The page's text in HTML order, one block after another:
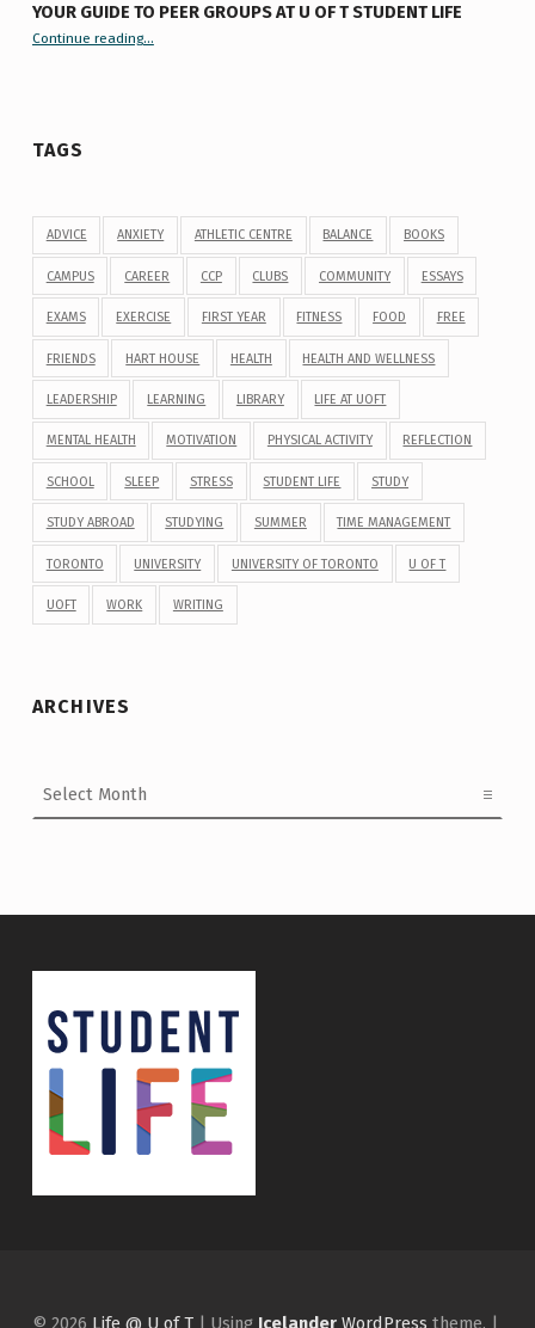
YOUR GUIDE TO PEER GROUPS AT U OF T STUDENT LIFE
Continue reading“Your Guide to Peer Groups at U of T Student Life”
…
TAGS
ADVICE ANXIETY ATHLETIC CENTRE BALANCE BOOKS
CAMPUS CAREER CCP CLUBS COMMUNITY ESSAYS
EXAMS EXERCISE FIRST YEAR FITNESS FOOD FREE
FRIENDS HART HOUSE HEALTH HEALTH AND WELLNESS
LEADERSHIP LEARNING LIBRARY LIFE AT UOFT
MENTAL HEALTH MOTIVATION PHYSICAL ACTIVITY REFLECTION
SCHOOL SLEEP STRESS STUDENT LIFE STUDY
STUDY ABROAD STUDYING SUMMER TIME MANAGEMENT
TORONTO UNIVERSITY UNIVERSITY OF TORONTO U OF T
UOFT WORK WRITING
ARCHIVES
© 2026 Life @ U of T | Using Icelander WordPress theme. |